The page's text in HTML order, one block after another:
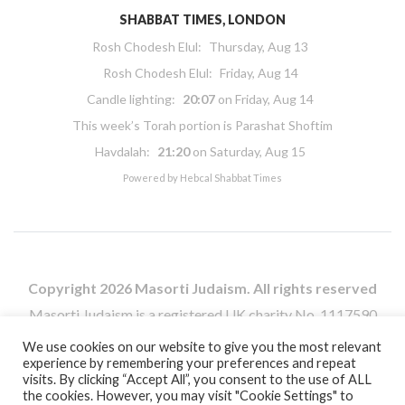
SHABBAT TIMES, LONDON
Rosh Chodesh Elul: Thursday, Aug 13
Rosh Chodesh Elul: Friday, Aug 14
Candle lighting: 20:07 on Friday, Aug 14
This week’s Torah portion is Parashat Shoftim
Havdalah: 21:20on Saturday, Aug 15
Powered by Hebcal Shabbat Times
Copyright 2026 Masorti Judaism. All rights reserved
Masorti Judaism is a registered UK charity No. 1117590
We use cookies on our website to give you the most relevant
experience by remembering your preferences and repeat
visits. By clicking “Accept All”, you consent to the use of ALL
the cookies. However, you may visit "Cookie Settings" to